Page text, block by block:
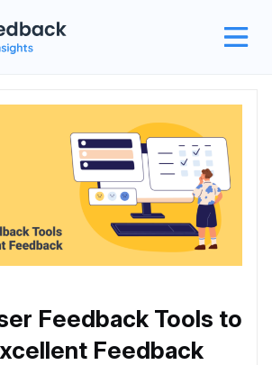
Feedback Tools to
Feedback